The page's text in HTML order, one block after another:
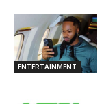
ENTERTAINMENT